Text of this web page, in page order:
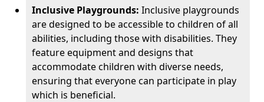
Inclusive Playgrounds: Inclusive playgrounds
are designed to be accessible to children of all
abilities, including those with disabilities. They
feature equipment and designs that
accommodate children with diverse needs,
ensuring that everyone can participate in play
which is beneficial.